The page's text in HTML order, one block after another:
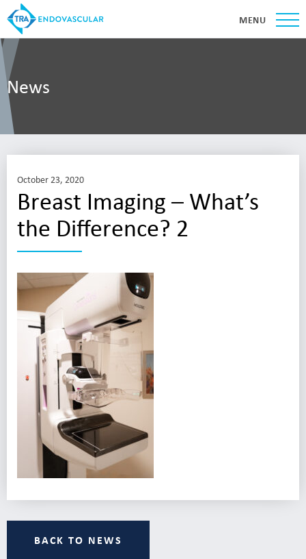
MENU
News
October 23, 2020
Breast Imaging – What’s
the Difference? 2
BACK TO NEWS